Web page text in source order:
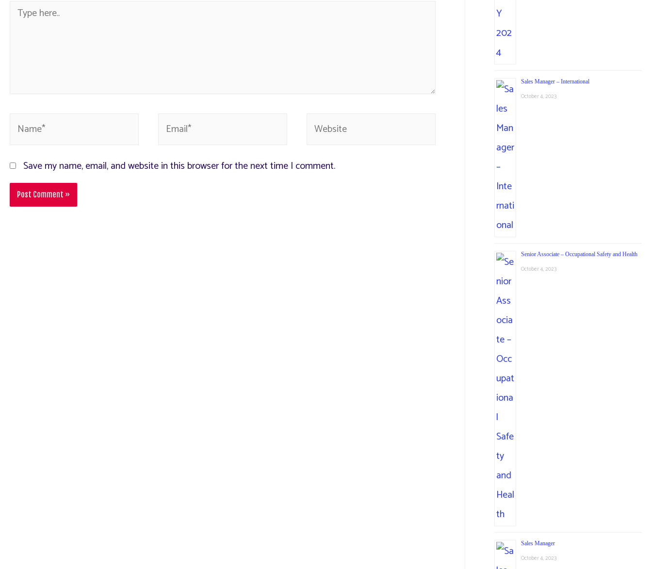
Save my name, email, and website in this browser for the next time I comment.
Sales Manager – International
October 4, 2023
Senior Associate – Occupational Safety and Health
October 4, 2023
Sales Manager
October 4, 2023